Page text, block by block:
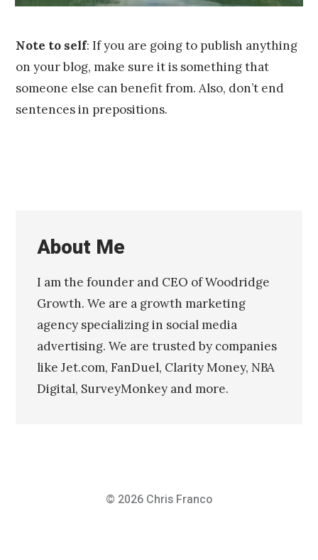
Note to self: If you are going to publish anything
on your blog, make sure it is something that
someone else can benefit from. Also, don’t end
sentences in prepositions.
About Me
I am the founder and CEO of Woodridge
Growth. We are a growth marketing
agency specializing in social media
advertising. We are trusted by companies
like Jet.com, FanDuel, Clarity Money, NBA
Digital, SurveyMonkey and more.
© 2026 Chris Franco